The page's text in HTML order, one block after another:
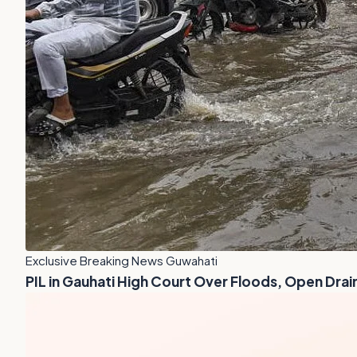
Exclusive Breaking News Guwahati
PIL in Gauhati High Court Over Floods, Open